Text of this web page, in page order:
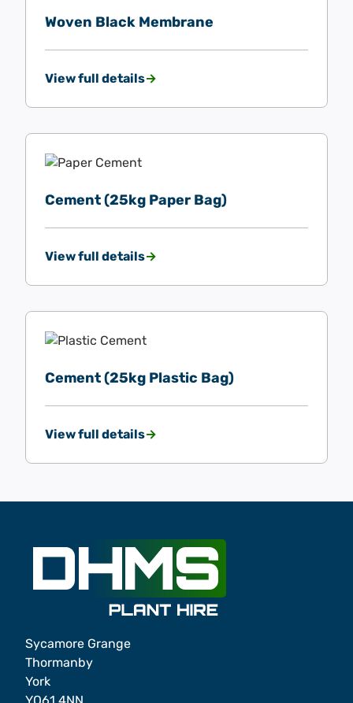
Woven Black Membrane
View full details
Cement (25kg Paper Bag)
View full details
Cement (25kg Plastic Bag)
View full details
Sycamore Grange
Thormanby
York